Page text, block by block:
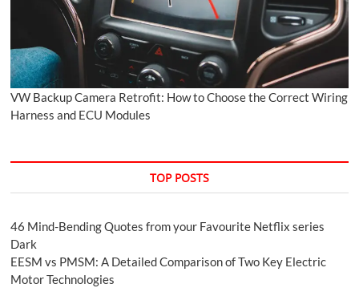
VW Backup Camera Retrofit: How to Choose the Correct Wiring
Harness and ECU Modules
TOP POSTS
46 Mind-Bending Quotes from your Favourite Netflix series
Dark
EESM vs PMSM: A Detailed Comparison of Two Key Electric
Motor Technologies